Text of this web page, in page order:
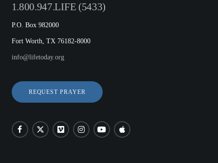
1.800.947.LIFE (5433)
P.O. Box 982000
Fort Worth, TX 76182-8000
info@lifetoday.org
REQUEST PRAYER